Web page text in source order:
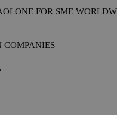
FOR SME
COMPANIES